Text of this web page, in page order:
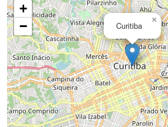
Curitiba
×
+
−